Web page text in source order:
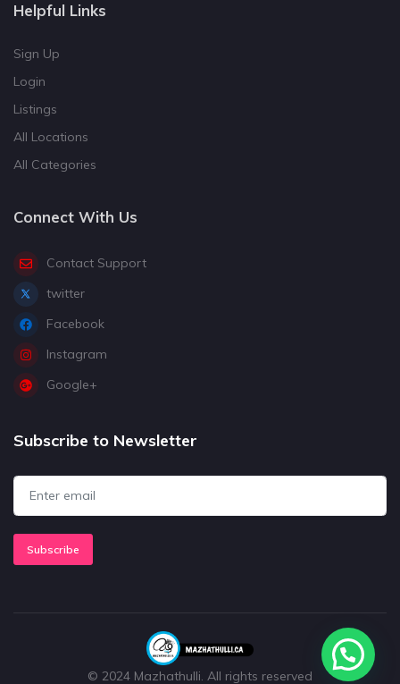
Helpful Links
Sign Up
Login
Listings
All Locations
All Categories
Connect With Us
Contact Support
twitter
Facebook
Instagram
Google+
Subscribe to Newsletter
Subscribe
© 2024 Mazhathulli. All rights reserved